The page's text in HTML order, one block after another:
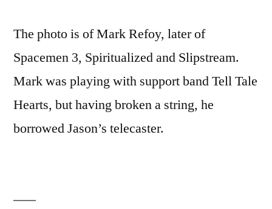
The photo is of Mark Refoy, later of
Spacemen 3, Spiritualized and Slipstream.
Mark was playing with support band Tell Tale
Hearts, but having broken a string, he
borrowed Jason’s telecaster.